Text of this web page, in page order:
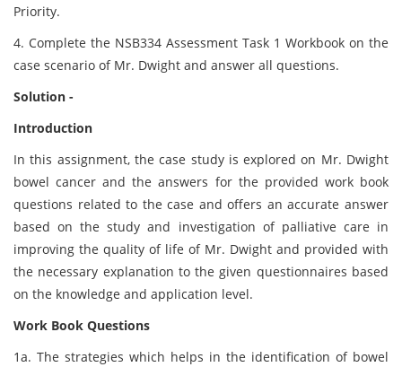
Priority.
4. Complete the NSB334 Assessment Task 1 Workbook on the
case scenario of Mr. Dwight and answer all questions.
Solution -
Introduction
In this assignment, the case study is explored on Mr. Dwight
bowel cancer and the answers for the provided work book
questions related to the case and offers an accurate answer
based on the study and investigation of palliative care in
improving the quality of life of Mr. Dwight and provided with
the necessary explanation to the given questionnaires based
on the knowledge and application level.
Work Book Questions
1a. The strategies which helps in the identification of bowel